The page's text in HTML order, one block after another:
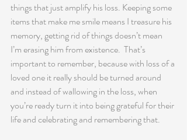
things that just amplify his loss. Keeping some
items that make me smile means I treasure his
memory, getting rid of things doesn’t mean
I’m erasing him from existence.  That’s
important to remember, because with loss of a
loved one it really should be turned around
and instead of wallowing in the loss, when
you’re ready turn it into being grateful for their
life and celebrating and remembering that.